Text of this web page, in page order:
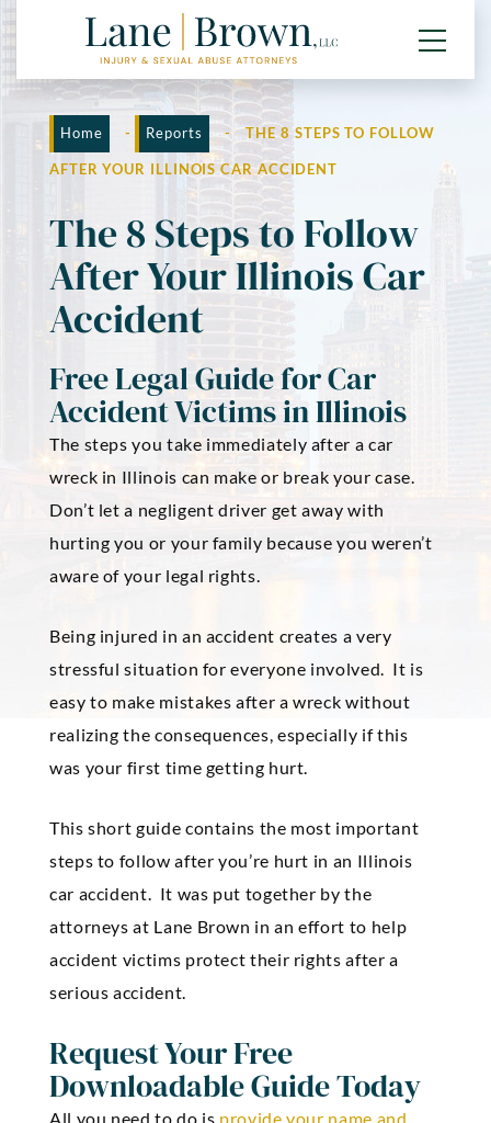
Home - Reports - THE 8 STEPS TO FOLLOW
AFTER YOUR ILLINOIS CAR ACCIDENT
The 8 Steps to Follow
After Your Illinois Car
Accident
Free Legal Guide for Car
Accident Victims in Illinois
The steps you take immediately after a car
wreck in Illinois can make or break your case.
Don’t let a negligent driver get away with
hurting you or your family because you weren’t
aware of your legal rights.
Being injured in an accident creates a very
stressful situation for everyone involved. It is
easy to make mistakes after a wreck without
realizing the consequences, especially if this
was your first time getting hurt.
This short guide contains the most important
steps to follow after you’re hurt in an Illinois
car accident. It was put together by the
attorneys at Lane Brown in an effort to help
accident victims protect their rights after a
serious accident.
Request Your Free
Downloadable Guide Today
All you need to do is provide your name and